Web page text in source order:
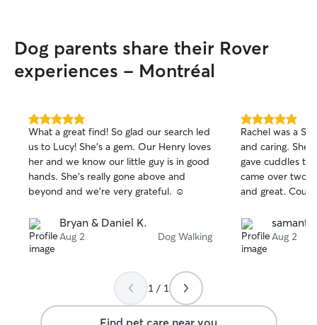
attention to the
regular check-
overnight
provide reliable
Your pet’s
being are
caring for pets
routine and
and familiar. I
instructions
your home
both your pets
Dog parents share their Rover
experiences - Montréal
5.0
out
of
5
stars
What a great find! So glad our search led
us to Lucy! She’s a gem. Our Henry loves
her and we know our little guy is in good
hands. She’s really gone above and
beyond and we’re very grateful. ☺️
Bryan & Daniel K.
Aug 2 Dog Walking
5.0
out
of
5
stars
Rachel was a
and caring. She
gave cuddles to
came over two
and great.
Aug 2
1 / 1
Find pet care near you